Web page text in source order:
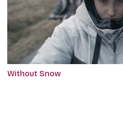
Without Snow